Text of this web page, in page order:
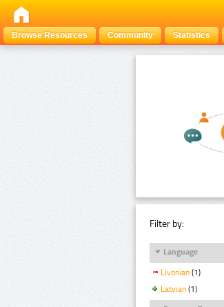
Browse Resources
Community Statistics
Filter by:
Language
Livonian (1)
Latvian (1)